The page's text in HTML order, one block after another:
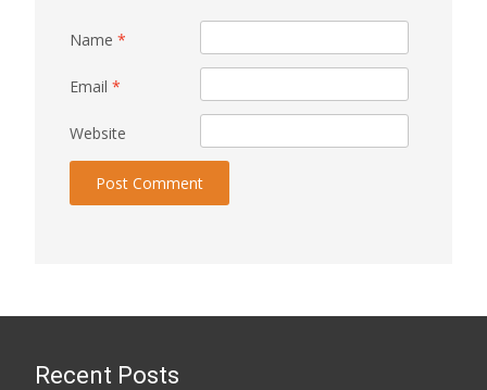
Name *
Email *
Website
Recent Posts